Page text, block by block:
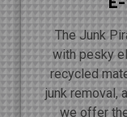
The Junk
with pesky
recycled
junk removal,
we offer